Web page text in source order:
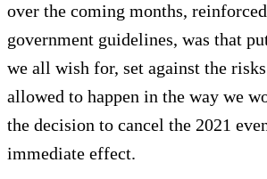
over the coming months,
government guidelines, was that
we all wish for, set against the
allowed to happen in the way we
the decision to cancel the 2021
immediate effect.